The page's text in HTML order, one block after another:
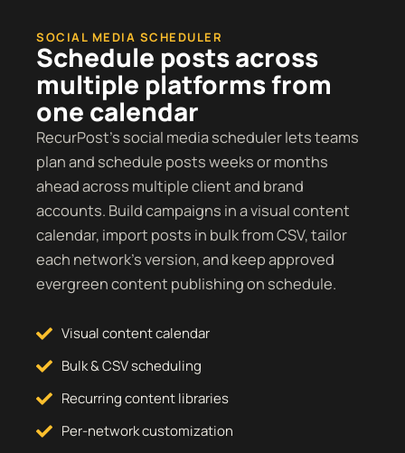
SOCIAL MEDIA SCHEDULER
Schedule posts across
multiple platforms from
one calendar
RecurPost’s social media scheduler lets teams
plan and schedule posts weeks or months
ahead across multiple client and brand
accounts. Build campaigns in a visual content
calendar, import posts in bulk from CSV, tailor
each network’s version, and keep approved
evergreen content publishing on schedule.
Visual content calendar
Bulk & CSV scheduling
Recurring content libraries
Per-network customization